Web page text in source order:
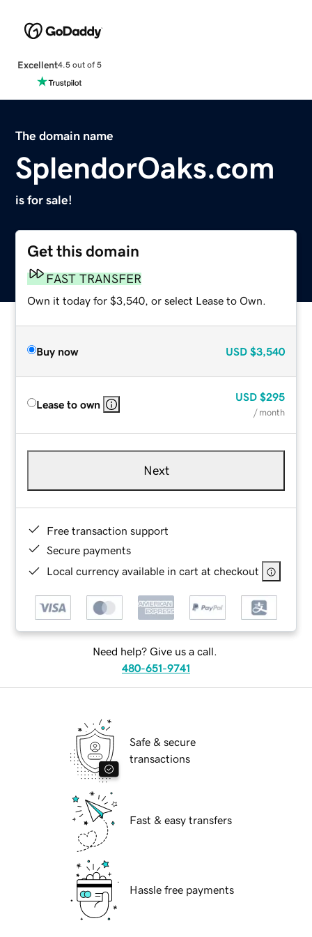
Excellent4.5 out of 5
The domain name
SplendorOaks.com
is for sale!
Get this domain
FAST TRANSFER
Own it today for $3,540, or select Lease to Own.
Buy now USD $3,540
Lease to own
USD $295
/ month
Next
Free transaction support
Secure payments
Local currency available in cart at checkout
Need help? Give us a call.
480-651-9741
Safe & secure
transactions
Fast & easy transfers
Hassle free payments